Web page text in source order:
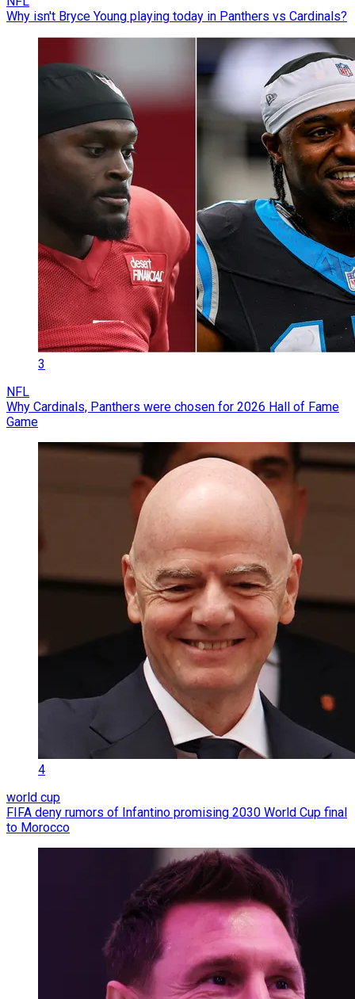
Why isn't Bryce Young playing today in Panthers vs Cardinals?
3
NFL
Why Cardinals, Panthers were chosen for 2026 Hall of Fame
Game
4
world cup
FIFA deny rumors of Infantino promising 2030 World Cup final
to Morocco